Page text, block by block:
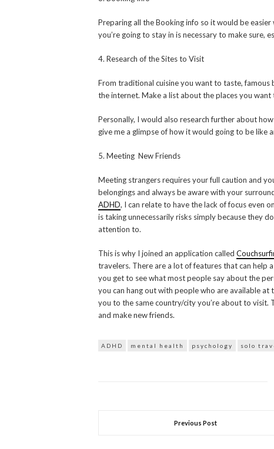
Preparing all the Booking info so it would be
you’re going to stay in is necessary to make sure,
4. Research of the Sites to Visit
From traditional cuisine you want to taste,
the internet. Make a list about the places you want
Personally, I would also research further about
give me a glimpse of how it would going to be like
5. Meeting New Friends
Meeting strangers requires your full caution and
belongings and always be aware with your
ADHD, I can relate to have the lack of focus even
is taking unnecessarily risks simply because they
attention to.
This is why I joined an application called
travelers. There are a lot of features that can help
you get to see what most people say about the
you can hang out with people who are available
you to the same country/city you’re about to visit.
and make new friends.
ADHD mental health psychology solo
Previous Post